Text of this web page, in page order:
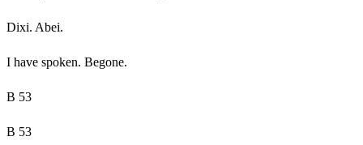
Dixi. Abei.
I have spoken. Begone.
B 53
B 53